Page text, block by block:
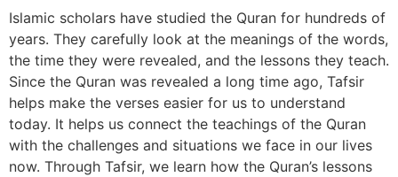
Islamic scholars have studied the Quran for hundreds of
years. They carefully look at the meanings of the words,
the time they were revealed, and the lessons they teach.
Since the Quran was revealed a long time ago, Tafsir
helps make the verses easier for us to understand
today. It helps us connect the teachings of the Quran
with the challenges and situations we face in our lives
now. Through Tafsir, we learn how the Quran’s lessons